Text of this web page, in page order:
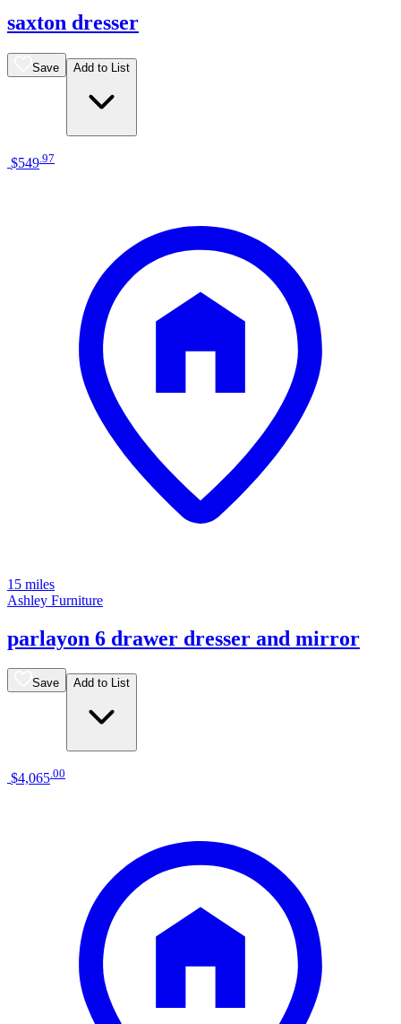
saxton dresser
Save Add to List
$549 97
15 miles
Ashley Furniture
parlayon 6 drawer dresser and mirror
Save Add to List
$4,065 00